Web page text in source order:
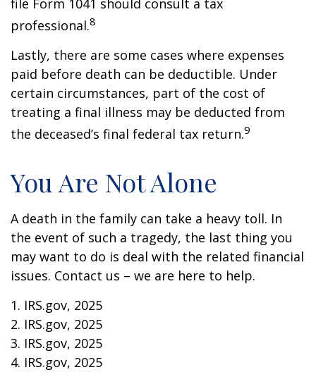
file Form 1041 should consult a tax
professional.8
Lastly, there are some cases where expenses
paid before death can be deductible. Under
certain circumstances, part of the cost of
treating a final illness may be deducted from
the deceased’s final federal tax return.9
You Are Not Alone
A death in the family can take a heavy toll. In
the event of such a tragedy, the last thing you
may want to do is deal with the related financial
issues. Contact us – we are here to help.
1. IRS.gov, 2025
2. IRS.gov, 2025
3. IRS.gov, 2025
4. IRS.gov, 2025